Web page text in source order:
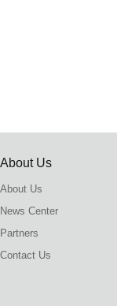
About Us
About Us
News Center
Partners
Contact Us